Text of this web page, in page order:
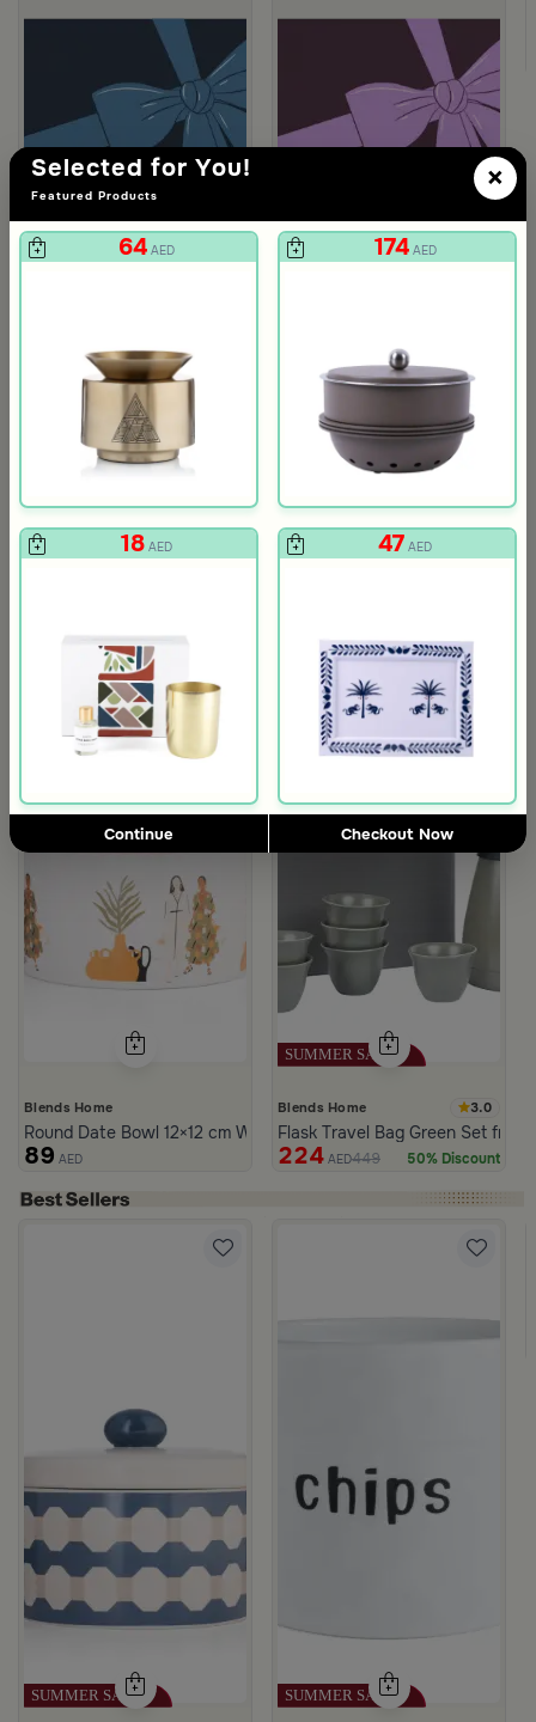
×
Selected for You!
Featured Products
64 AED 174AED
18 AED 47 AED
Continue Checkout Now
712AED750 5% Discount 237AED250 5% Discount
Blends Home
Round Date Bowl 12×12 cm White and Orange Stoneware with
89 AED
Blends Home 3.0
Flask Travel Bag Green Set from
224 AED449 50% Discount
cm Multicolor Glass and MDF with Abstract Print from Amara